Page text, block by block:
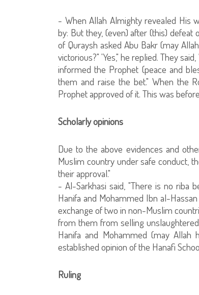
- When Allah Almighty revealed His
by: But they, (even) after (this) defeat
of Quraysh asked Abu Bakr (may
victorious?" 'Yes," he replied. They
informed the Prophet (peace and
them and raise the bet." When the
Prophet approved of it. This was
Scholarly opinions
Due to the above evidences and
Muslim country under safe conduct,
their approval."
- Al-Sarkhasi said, "There is no riba
Hanifa and Mohammed Ibn al-
exchange of two in non-Muslim
from them from selling
Hanifa and Mohammed (may
established opinion of the Hanafi
Ruling